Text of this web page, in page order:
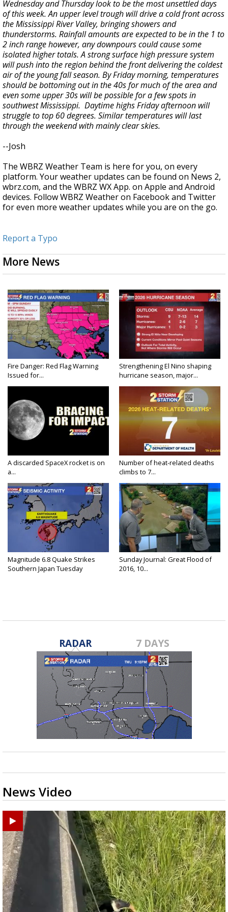
Wednesday and Thursday look to be the most unsettled days
of this week. An upper level trough will drive a cold front across
the Mississippi River Valley, bringing showers and
thunderstorms. Rainfall amounts are expected to be in the 1 to
2 inch range however, any downpours could cause some
isolated higher totals. A strong surface high pressure system
will push into the region behind the front delivering the coldest
air of the young fall season. By Friday morning, temperatures
should be bottoming out in the 40s for much of the area and
even some upper 30s will be possible for a few spots in
southwest Mississippi. Daytime highs Friday afternoon will
struggle to top 60 degrees. Similar temperatures will last
through the weekend with mainly clear skies.
--Josh
The WBRZ Weather Team is here for you, on every
platform. Your weather updates can be found on News 2,
wbrz.com, and the WBRZ WX App. on Apple and Android
devices. Follow WBRZ Weather on Facebook and Twitter
for even more weather updates while you are on the go.
Report a Typo
More News
Fire Danger: Red Flag Warning
Issued for...
Strengthening El Nino shaping
hurricane season, major...
A discarded SpaceX rocket is on
a...
Number of heat-related deaths
climbs to 7...
Magnitude 6.8 Quake Strikes
Southern Japan Tuesday
Sunday Journal: Great Flood of
2016, 10...
RADAR 7 DAYS
News Video